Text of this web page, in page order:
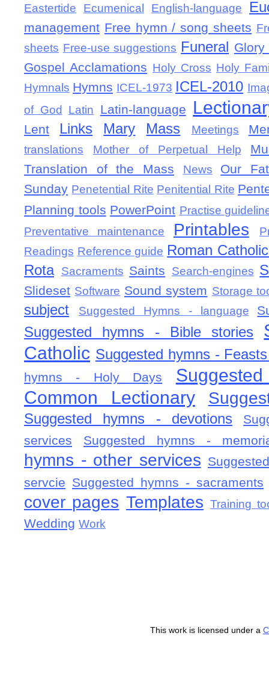
Eastertide Ecumenical English-language
management Free hymn / song sheets
sheets Free-use suggestions Funeral
Gospel Acclamations Holy Cross Holy
Hymnals Hymns ICEL-1973 ICEL-2010
of God
Latin Latin-language
Lent Links Mary Mass Meetings
translations Mother of Perpetual Help
Translation of the Mass
News
Our
Sunday Penetential Rite Penitential Rite
Planning tools PowerPoint Practise
Preventative maintenance
Printables
Readings Reference guide Roman
Rota
Sacraments Saints Search-engines
Slideset Software Sound system Storage
subject Suggested Hymns - language
Suggested hymns - Bible stories
Catholic Suggested hymns -
hymns - Holy Days
Common Lectionary
Suggested hymns - devotions
services
Suggested hymns -
hymns - other services
servcie Suggested hymns - sacraments
cover pages Templates Training
Wedding Work
This work is licensed under a